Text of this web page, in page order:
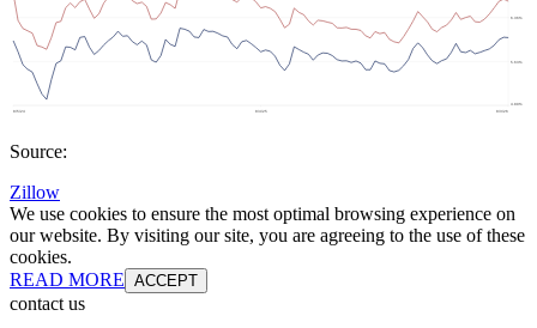
Source:
Zillow
We use cookies to ensure the most optimal browsing experience on
our website. By visiting our site, you are agreeing to the use of these
cookies.
READ MORE ACCEPT
contact us